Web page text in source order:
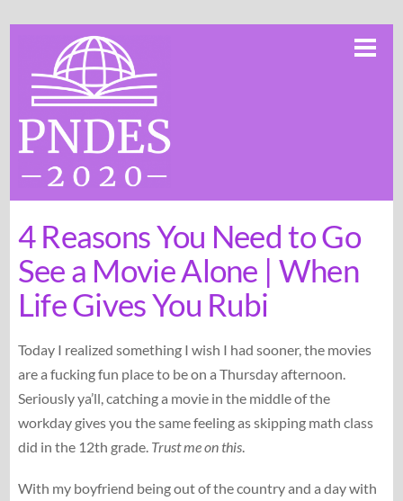
content
4 Reasons You Need to Go
See a Movie Alone | When
Life Gives You Rubi
Today I realized something I wish I had sooner, the movies
are a fucking fun place to be on a Thursday afternoon.
Seriously ya’ll, catching a movie in the middle of the
workday gives you the same feeling as skipping math class
did in the 12th grade. Trust me on this.
With my boyfriend being out of the country and a day with